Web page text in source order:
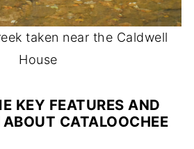
taken near the Caldwell
House
KEY FEATURES AND
CATALOOCHEE